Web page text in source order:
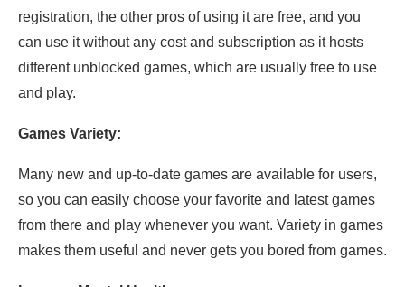
registration, the other pros of using it are free, and you
can use it without any cost and subscription as it hosts
different unblocked games, which are usually free to use
and play.
Games Variety:
Many new and up-to-date games are available for users,
so you can easily choose your favorite and latest games
from there and play whenever you want. Variety in games
makes them useful and never gets you bored from games.